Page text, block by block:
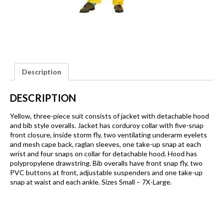
Description
DESCRIPTION
Yellow, three-piece suit consists of jacket with detachable hood
and bib style overalls. Jacket has corduroy collar with five-snap
front closure, inside storm fly, two ventilating underarm eyelets
and mesh cape back, raglan sleeves, one take-up snap at each
wrist and four snaps on collar for detachable hood. Hood has
polypropylene drawstring. Bib overalls have front snap fly, two
PVC buttons at front, adjustable suspenders and one take-up
snap at waist and each ankle. Sizes Small – 7X-Large.